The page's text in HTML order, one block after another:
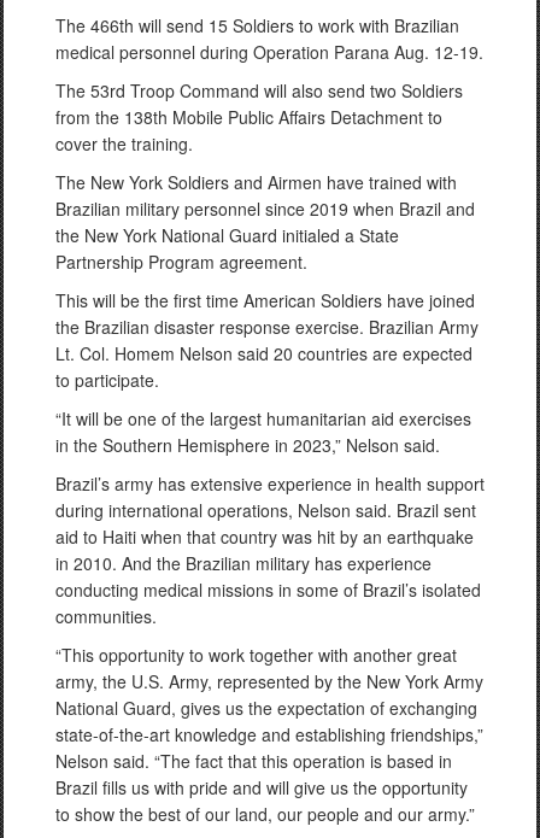
The 466th will send 15 Soldiers to work with Brazilian
medical personnel during Operation Parana Aug. 12-19.
The 53rd Troop Command will also send two Soldiers
from the 138th Mobile Public Affairs Detachment to
cover the training.
The New York Soldiers and Airmen have trained with
Brazilian military personnel since 2019 when Brazil and
the New York National Guard initialed a State
Partnership Program agreement.
This will be the first time American Soldiers have joined
the Brazilian disaster response exercise. Brazilian Army
Lt. Col. Homem Nelson said 20 countries are expected
to participate.
“It will be one of the largest humanitarian aid exercises
in the Southern Hemisphere in 2023,” Nelson said.
Brazil’s army has extensive experience in health support
during international operations, Nelson said. Brazil sent
aid to Haiti when that country was hit by an earthquake
in 2010. And the Brazilian military has experience
conducting medical missions in some of Brazil’s isolated
communities.
“This opportunity to work together with another great
army, the U.S. Army, represented by the New York Army
National Guard, gives us the expectation of exchanging
state-of-the-art knowledge and establishing friendships,”
Nelson said. “The fact that this operation is based in
Brazil fills us with pride and will give us the opportunity
to show the best of our land, our people and our army.”